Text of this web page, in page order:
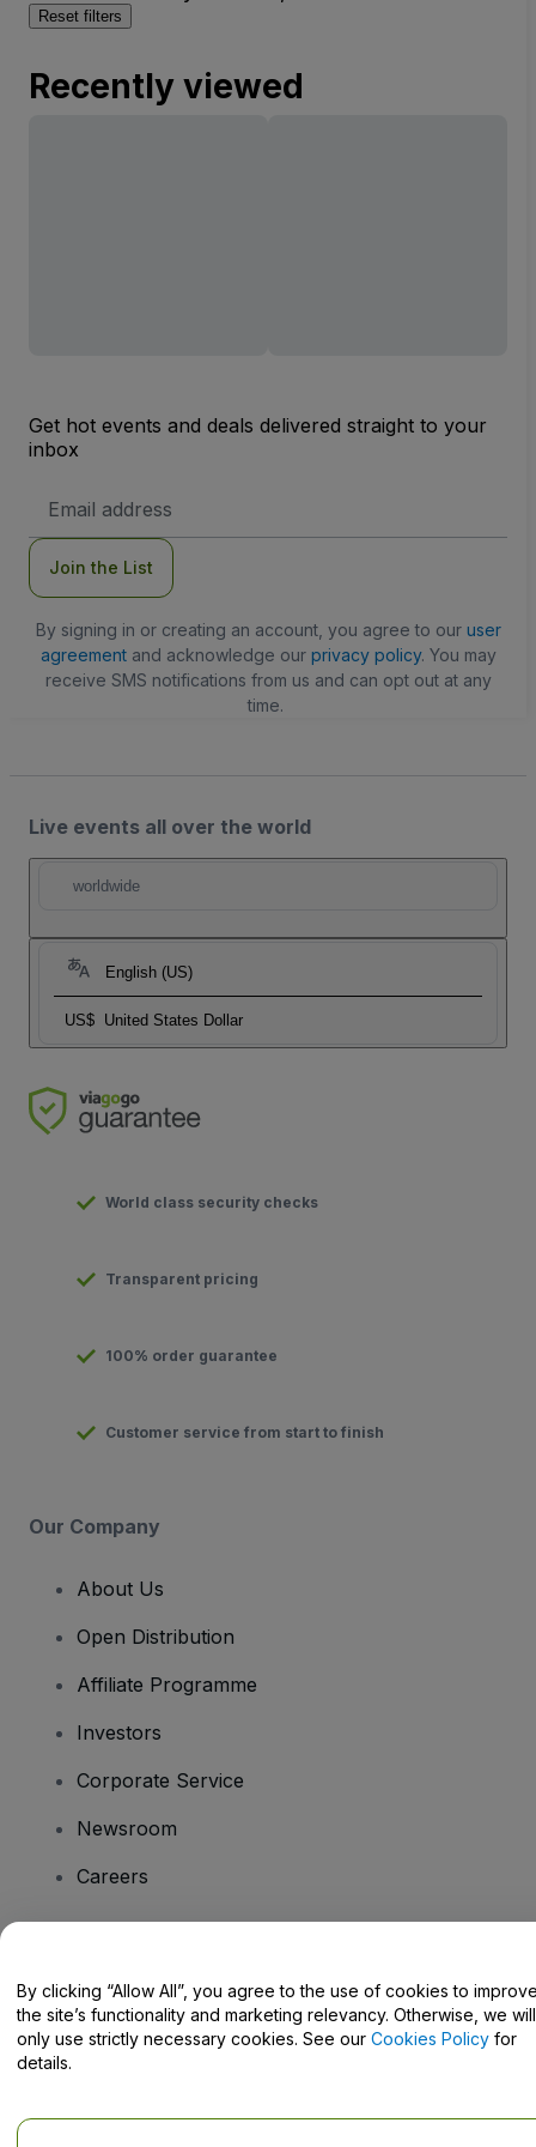
Reset filters
Recently viewed
Get hot events and deals delivered straight to your
inbox
Address
Join the List
By signing in or creating an account, you agree to our user
agreementand acknowledge our privacy policy. You may
receive SMS notifications from us and can opt out at any
time.
Live events all over the world
worldwide
English (US)
US$ United States Dollar
World class security checks
Transparent pricing
100% order guarantee
Customer service from start to finish
Our Company
About Us
Open Distribution
Affiliate Programme
Investors
Corporate Service
Newsroom
Careers
Help Centre / Contact Us
By clicking “Allow All”, you agree to the use of cookies to
the site’s functionality and marketing relevancy. Otherwise, we will
only use strictly necessary cookies. See our Cookies Policy for
details.